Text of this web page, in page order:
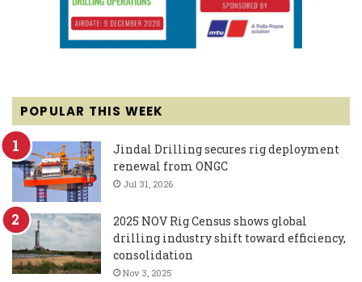
POPULAR THIS WEEK
Jindal Drilling secures rig deployment
renewal from ONGC
Jul 31, 2026
2025 NOV Rig Census shows global
drilling industry shift toward efficiency,
consolidation
Nov 3, 2025